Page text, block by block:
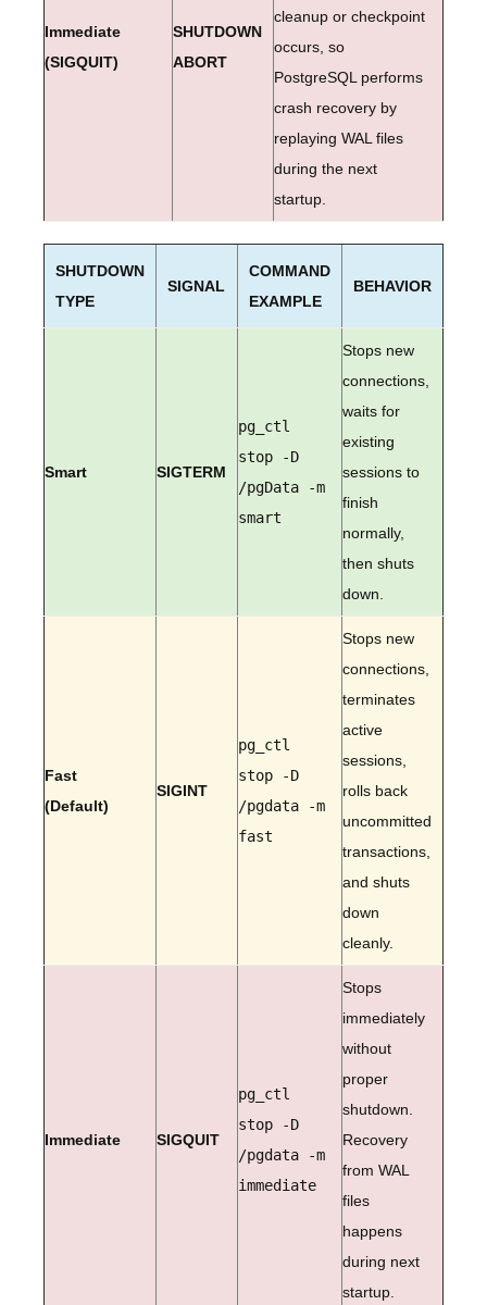
Immediate
(SIGQUIT)
SHUTDOWN
ABORT
cleanup or checkpoint
occurs, so
PostgreSQL performs
crash recovery by
replaying WAL files
during the next
startup.
SHUTDOWN
TYPE
SIGNAL
COMMAND
EXAMPLE
BEHAVIOR
Smart SIGTERM
pg_ctl
stop -D
/pgData -m
smart
Stops new
connections,
waits for
existing
sessions to
finish
normally,
then shuts
down.
Fast
(Default)
SIGINT
pg_ctl
stop -D
/pgdata -m
fast
Stops new
connections,
terminates
active
sessions,
rolls back
uncommitted
transactions,
and shuts
down
cleanly.
Immediate SIGQUIT
pg_ctl
stop -D
/pgdata -m
immediate
Stops
immediately
without
proper
shutdown.
Recovery
from WAL
files
happens
during next
startup.